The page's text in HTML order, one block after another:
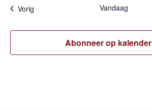
VorigEvenementen Vandaag
Abonneer op kalender